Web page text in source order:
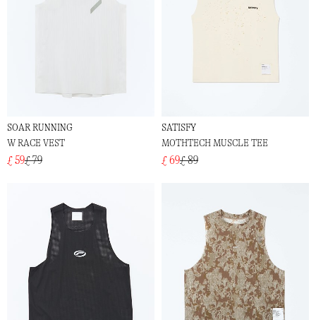
SOAR RUNNING
W RACE VEST
£ 59£ 79
SATISFY
MOTHTECH MUSCLE TEE
£ 69£ 89